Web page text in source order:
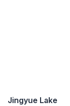
Jingyue Lake